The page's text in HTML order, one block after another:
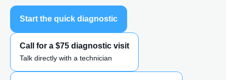
Start the quick diagnostic
Call for a $75 diagnostic visit
Talk directly with a technician